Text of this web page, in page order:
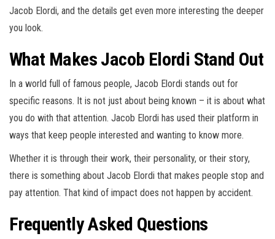
Jacob Elordi, and the details get even more interesting the deeper
you look.
What Makes Jacob Elordi Stand Out
In a world full of famous people, Jacob Elordi stands out for
specific reasons. It is not just about being known – it is about what
you do with that attention. Jacob Elordi has used their platform in
ways that keep people interested and wanting to know more.
Whether it is through their work, their personality, or their story,
there is something about Jacob Elordi that makes people stop and
pay attention. That kind of impact does not happen by accident.
Frequently Asked Questions